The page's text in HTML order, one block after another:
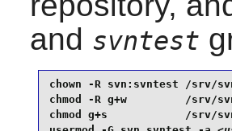
and svntest
chown -R svn:svntest /srv/
chmod -R g+w         /srv/
chmod g+s            /srv/